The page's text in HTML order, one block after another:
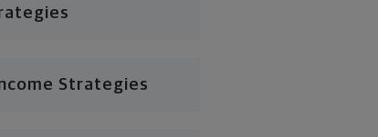
Strategies